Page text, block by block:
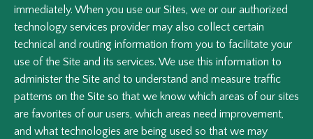
immediately. When you use our Sites, we or our authorized
technology services provider may also collect certain
technical and routing information from you to facilitate your
use of the Site and its services. We use this information to
administer the Site and to understand and measure traffic
patterns on the Site so that we know which areas of our sites
are favorites of our users, which areas need improvement,
and what technologies are being used so that we may